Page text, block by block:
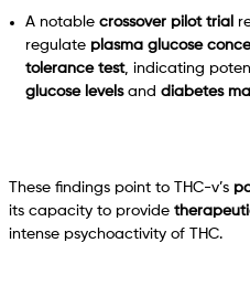
A notable crossover pilot trial
regulate plasma glucose
tolerance test, indicating
glucose levelsand diabetes
These findings point to THC-v’s
its capacity to provide
intense psychoactivity of THC.